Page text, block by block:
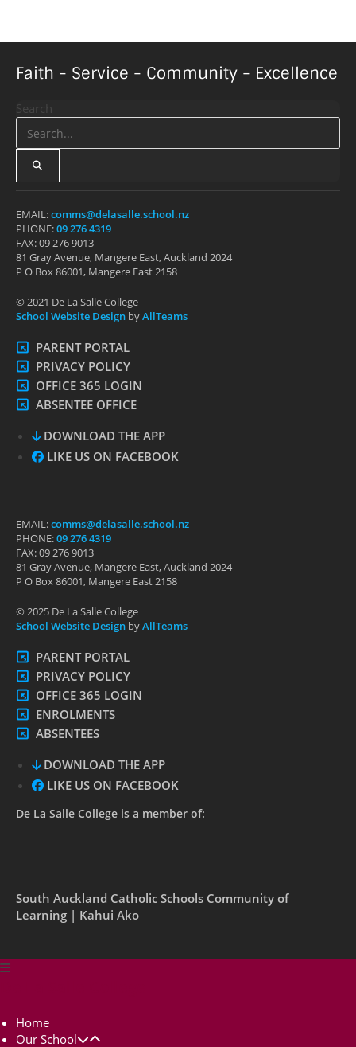
Faith - Service - Community - Excellence
Search
EMAIL:comms@delasalle.school.nz
PHONE:09 276 4319
FAX: 09 276 9013
81 Gray Avenue, Mangere East, Auckland 2024
P O Box 86001, Mangere East 2158
© 2021 De La Salle College
School Website Design byAllTeams
PARENT PORTAL
PRIVACY POLICY
OFFICE 365 LOGIN
ABSENTEE OFFICE
DOWNLOAD THE APP
LIKE US ON FACEBOOK
EMAIL:comms@delasalle.school.nz
PHONE:09 276 4319
FAX: 09 276 9013
81 Gray Avenue, Mangere East, Auckland 2024
P O Box 86001, Mangere East 2158
© 2025 De La Salle College
School Website Design byAllTeams
PARENT PORTAL
PRIVACY POLICY
OFFICE 365 LOGIN
ENROLMENTS
ABSENTEES
DOWNLOAD THE APP
LIKE US ON FACEBOOK
De La Salle College is a member of:
South Auckland Catholic Schools Community of
Learning | Kahui Ako
Home
Our School